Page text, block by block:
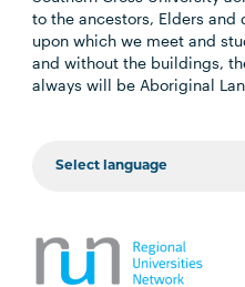
to the ancestors, Elders and
upon which we meet and
and without the buildings,
always will be Aboriginal